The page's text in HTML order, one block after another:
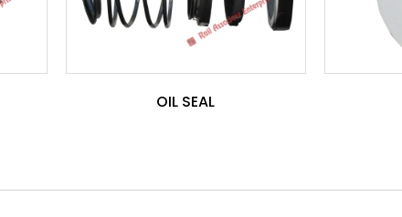
OIL SEAL